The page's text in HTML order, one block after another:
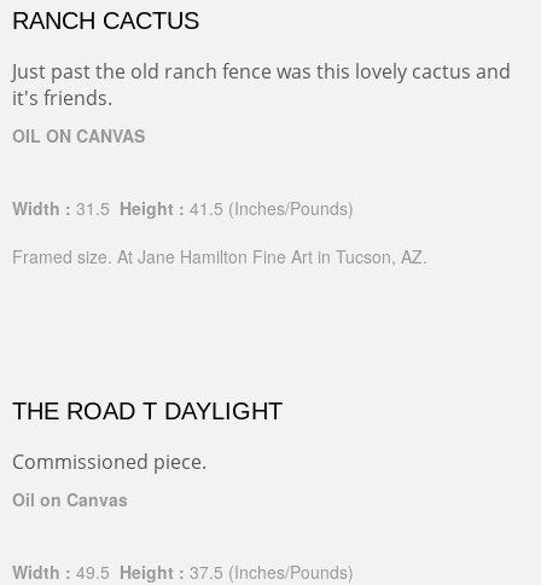
RANCH CACTUS
Just past the old ranch fence was this lovely cactus and
it's friends.
OIL ON CANVAS
Width : 31.5 Height : 41.5 (Inches/Pounds)
Framed size. At Jane Hamilton Fine Art in Tucson, AZ.
THE ROAD T DAYLIGHT
Commissioned piece.
Oil on Canvas
Width : 49.5 Height : 37.5 (Inches/Pounds)